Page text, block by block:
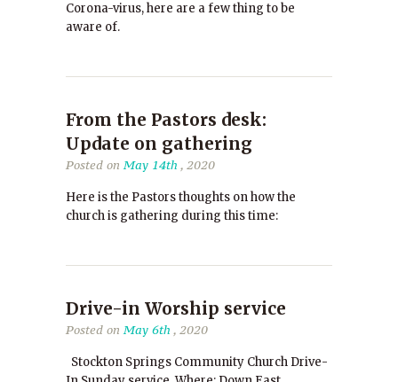
Corona-virus, here are a few thing to be
aware of.
From the Pastors desk:
Update on gathering
Posted onMay 14th , 2020
Here is the Pastors thoughts on how the
church is gathering during this time:
Drive-in Worship service
Posted onMay 6th , 2020
Stockton Springs Community Church Drive-